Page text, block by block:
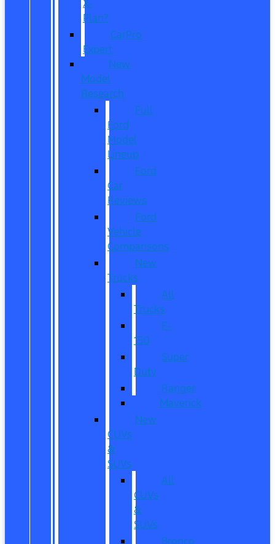
X-
Plan?
CarPro
Expert
New
Model
Research
Full
Ford
Model
Lineup
Ford
Car
Reviews
Ford
Vehicle
Comparisons
New
Trucks
All
Trucks
F-
150
Super
Duty
Ranger
Maverick
New
CUVs
&
SUVs
All
CUVs
&
SUVs
Bronco